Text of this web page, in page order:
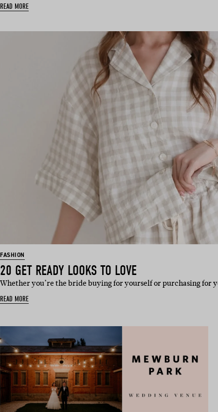
READ MORE
FASHION
20 GET READY LOOKS TO LOVE
Whether you’re the bride buying for yourself or purchasing for
READ MORE